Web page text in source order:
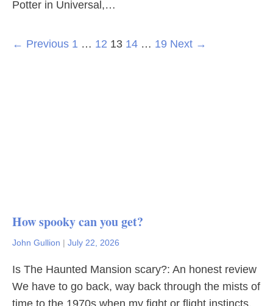
Potter in Universal,…
← Previous 1 … 12 13 14 … 19 Next →
How spooky can you get?
John Gullion | July 22, 2026
Is The Haunted Mansion scary?: An honest review
We have to go back, way back through the mists of
time to the 1970s when my fight or flight instincts.